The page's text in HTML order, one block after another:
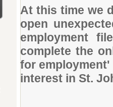
At this time we
open
employment
complete the
for
interest in St.